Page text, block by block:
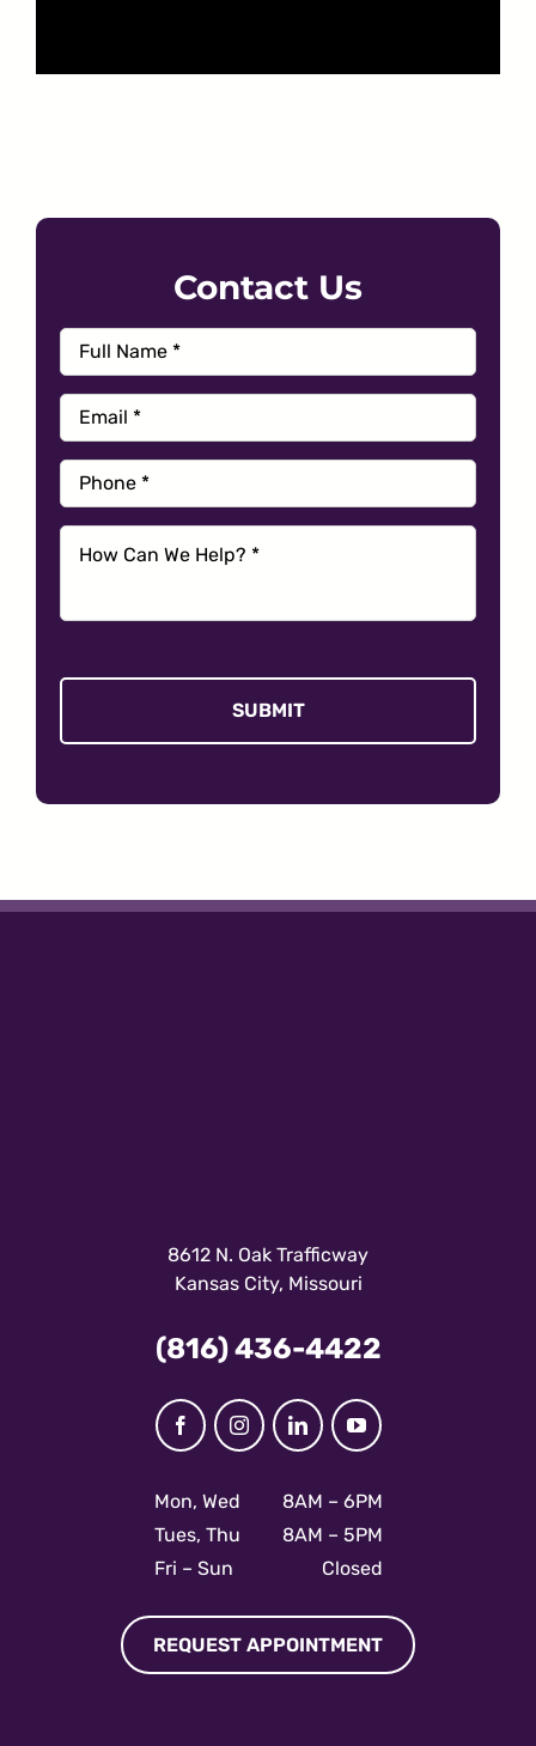
Contact Us
Full
Name
*
First
Email *
Phone
How
Can
8612 N. Oak Trafficway
Kansas City, Missouri
(816) 436-4422
FacebookInstagramLinkedInYouTube
Mon, Wed
8AM – 6PM
Tues, Thu
8AM – 5PM
Fri – Sun
Closed
REQUEST APPOINTMENT